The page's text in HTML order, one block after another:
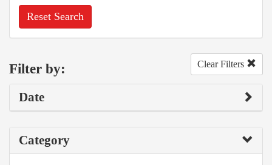
Reset Search
Filter by: Clear Filters
Date
Category